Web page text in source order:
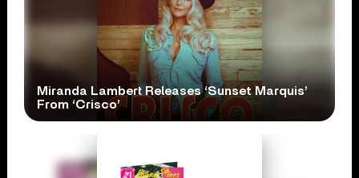
Miranda Lambert Releases ‘Sunset Marquis’
From ‘Crisco’